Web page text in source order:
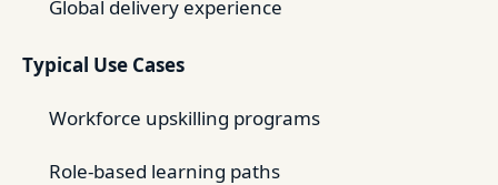
Global delivery experience
Typical Use Cases
Workforce upskilling programs
Role-based learning paths